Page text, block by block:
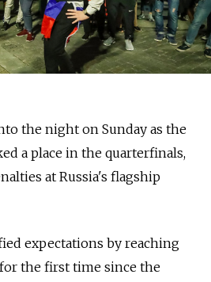
the night on Sunday as the
a place in the quarterfinals,
at Russia's flagship
expectations by reaching
the first time since the